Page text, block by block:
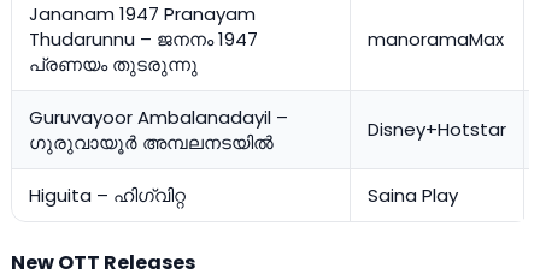
Jananam 1947 Pranayam
Thudarunnu – ജനനം 1947
പ്രണയം തുടരുന്നു
manoramaMax
Guruvayoor Ambalanadayil –
ഗുരുവായൂർ അമ്പലനടയിൽ
Disney+Hotstar
Higuita – ഹിഗ്വിറ്റ Saina Play
New OTT Releases